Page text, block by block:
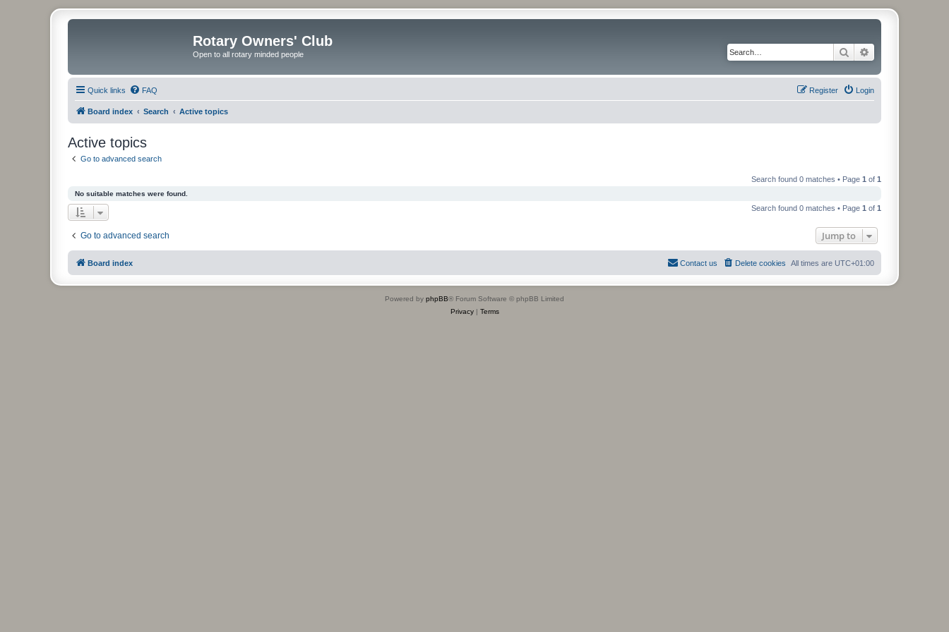
Rotary Owners' Club
Open to all rotary minded people Search
Quick links FAQ Login
Register
Board index Search Active topics
Active topics
Go to advanced search
Search found 0 matches • Page 1 of 1
No suitable matches were found.
Search found 0 matches • Page 1 of 1
Go to advanced search Jump to
Board index All times are UTC+01:00
Delete cookies
Contact us
Powered by phpBB® Forum Software © phpBB Limited
Privacy| Terms